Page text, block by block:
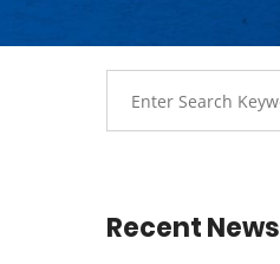
Recent News